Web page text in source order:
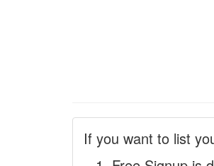
If you want to list